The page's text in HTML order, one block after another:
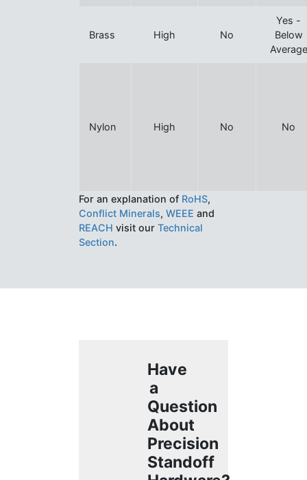
Brass High No
Yes -
Below
Average
Nylon High No No
For an explanation of RoHS,
Conflict Minerals, WEEE and
REACH visit our Technical
Section.
Have
a
Question
About
Precision
Standoff